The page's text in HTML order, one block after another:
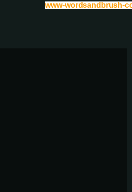
www-wordsandbrush-